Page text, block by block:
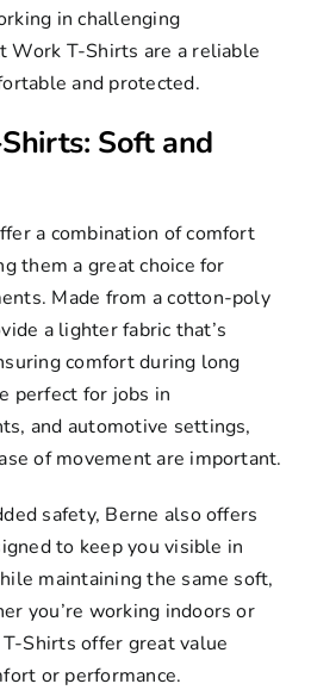
in challenging
Work T-Shirts are a reliable
and protected.
Soft and
a combination of comfort
them a great choice for
Made from a cotton-poly
a lighter fabric that’s
comfort during long
perfect for jobs in
and automotive settings,
of movement are important.
safety, Berne also offers
to keep you visible in
maintaining the same soft,
you’re working indoors or
Shirts offer great value
or performance.